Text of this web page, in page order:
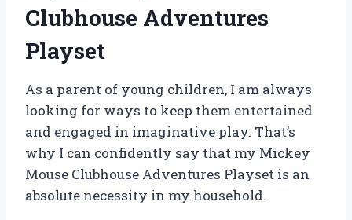
Clubhouse Adventures
Playset
As a parent of young children, I am always
looking for ways to keep them entertained
and engaged in imaginative play. That’s
why I can confidently say that my Mickey
Mouse Clubhouse Adventures Playset is an
absolute necessity in my household.